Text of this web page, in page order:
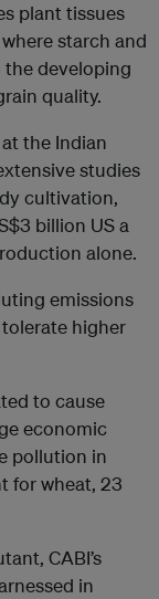
plant tissues
starch and
developing
quality.
the Indian
studies
cultivation,
billion US a
alone.
emissions
higher
to cause
economic
pollution in
for wheat, 23
CABI’s
in